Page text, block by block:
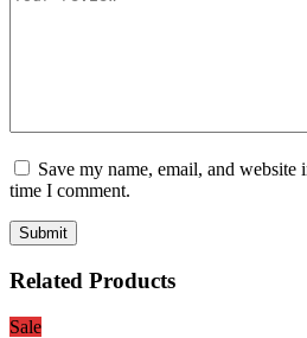
Save my name, email, and
time I comment.
Related Products
Sale